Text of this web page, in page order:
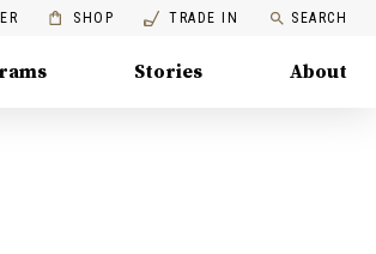
SHOP TRADE IN SEARCH
Stories About